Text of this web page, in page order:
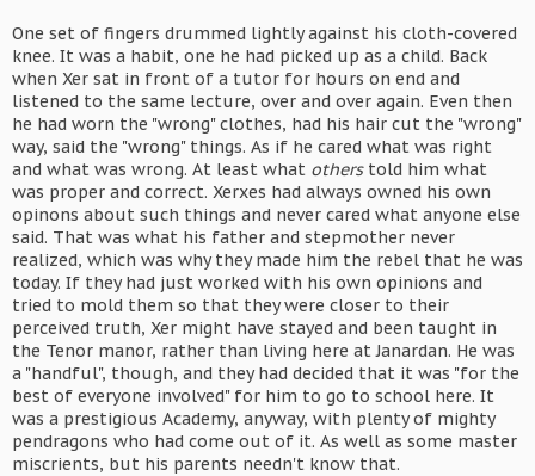
One set of fingers drummed lightly against his cloth-covered
knee. It was a habit, one he had picked up as a child. Back
when Xer sat in front of a tutor for hours on end and
listened to the same lecture, over and over again. Even then
he had worn the "wrong" clothes, had his hair cut the "wrong"
way, said the "wrong" things. As if he cared what was right
and what was wrong. At least what otherstold him what
was proper and correct. Xerxes had always owned his own
opinons about such things and never cared what anyone else
said. That was what his father and stepmother never
realized, which was why they made him the rebel that he was
today. If they had just worked with his own opinions and
tried to mold them so that they were closer to their
perceived truth, Xer might have stayed and been taught in
the Tenor manor, rather than living here at Janardan. He was
a "handful", though, and they had decided that it was "for the
best of everyone involved" for him to go to school here. It
was a prestigious Academy, anyway, with plenty of mighty
pendragons who had come out of it. As well as some master
miscrients, but his parents needn't know that.